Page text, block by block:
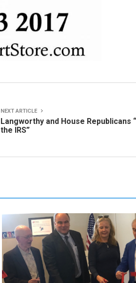
NEXT ARTICLE
Langworthy and House Republicans
the IRS”